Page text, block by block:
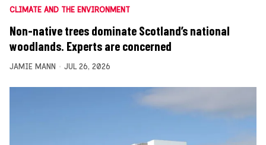
CLIMATE AND THE ENVIRONMENT
Non-native trees dominate Scotland’s national
woodlands. Experts are concerned
JAMIE MANN JUL 26, 2026